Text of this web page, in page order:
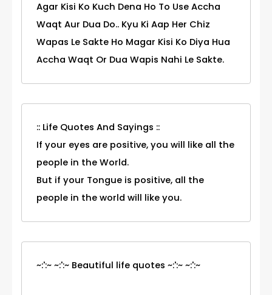
Agar Kisi Ko Kuch Dena Ho To Use Accha
Waqt Aur Dua Do.. Kyu Ki Aap Her Chiz
Wapas Le Sakte Ho Magar Kisi Ko Diya Hua
Accha Waqt Or Dua Wapis Nahi Le Sakte.
:: Life Quotes And Sayings ::
If your eyes are positive, you will like all the
people in the World.
But if your Tongue is positive, all the
people in the world will like you.
~:':~ ~:':~ Beautiful life quotes ~:':~ ~:':~